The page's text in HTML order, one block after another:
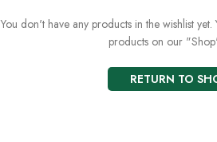
You don't have any products in the wishlist
products on our
RETURN TO